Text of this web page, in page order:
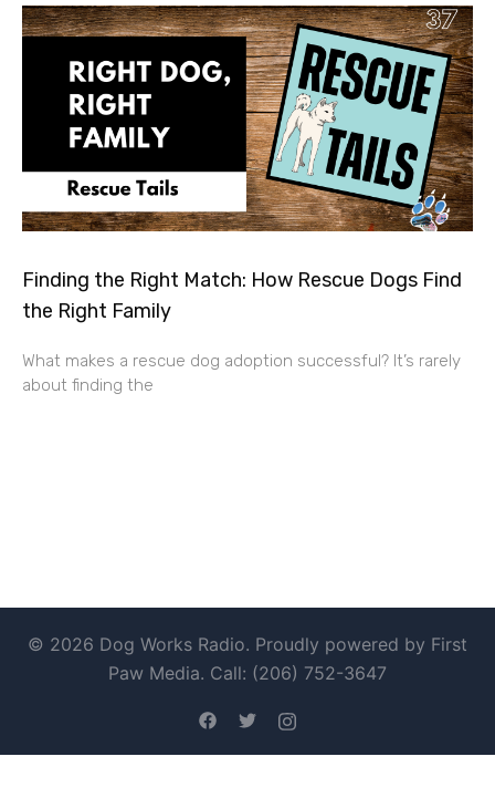
Finding the Right Match: How Rescue Dogs Find
the Right Family
What makes a rescue dog adoption successful? It’s rarely
about finding the
© 2026 Dog Works Radio. Proudly powered by First
Paw Media. Call: (206) 752-3647